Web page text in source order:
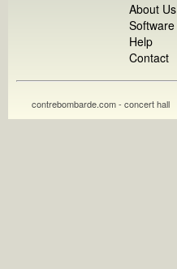
About Us
Software
Help
Contact
contrebombarde.com - concert hall